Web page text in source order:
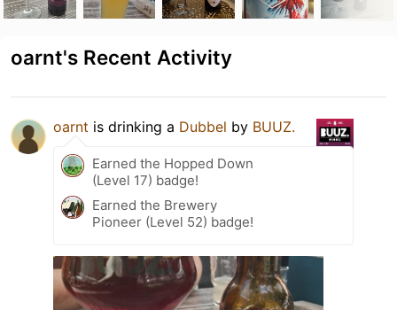
oarnt's Recent Activity
oarnt is drinking a Dubbel by BUUZ.
Earned the Hopped Down
(Level 17) badge!
Earned the Brewery
Pioneer (Level 52) badge!